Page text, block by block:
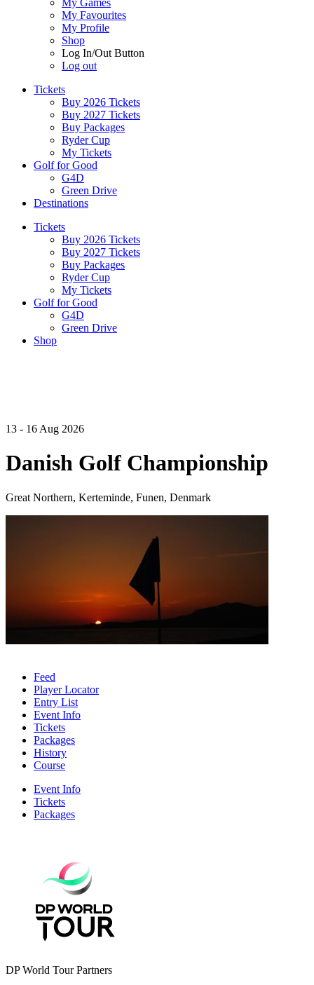
My Games
My Favourites
My Profile
Shop
Log In/Out Button
Log out
Tickets
Buy 2026 Tickets
Buy 2027 Tickets
Buy Packages
Ryder Cup
My Tickets
Golf for Good
G4D
Green Drive
Destinations
Tickets
Buy 2026 Tickets
Buy 2027 Tickets
Buy Packages
Ryder Cup
My Tickets
Golf for Good
G4D
Green Drive
Shop
13 - 16 Aug 2026
Danish Golf Championship
Great Northern, Kerteminde, Funen, Denmark
Feed
Player Locator
Entry List
Event Info
Tickets
Packages
History
Course
Event Info
Tickets
Packages
DP World Tour Partners